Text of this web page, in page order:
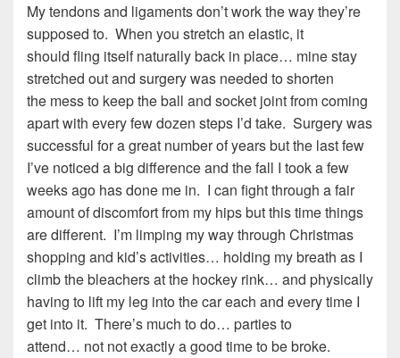
My tendons and ligaments don’t work the way they’re
supposed to. When you stretch an elastic, it
should fling itself naturally back in place… mine stay
stretched out and surgery was needed to shorten
the mess to keep the ball and socket joint from coming
apart with every few dozen steps I’d take. Surgery was
successful for a great number of years but the last few
I’ve noticed a big difference and the fall I took a few
weeks ago has done me in. I can fight through a fair
amount of discomfort from my hips but this time things
are different. I’m limping my way through Christmas
shopping and kid’s activities… holding my breath as I
climb the bleachers at the hockey rink… and physically
having to lift my leg into the car each and every time I
get into it. There’s much to do… parties to
attend… not not exactly a good time to be broke.